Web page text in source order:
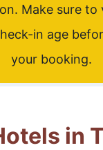
Make sure to
in age
your booking.
in